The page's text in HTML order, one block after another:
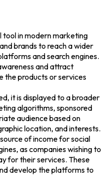
tool in modern marketing
brands to reach a wider
and search engines.
and attract
the products or services
it is displayed to a broader
algorithms, sponsored
audience based on
location, and interests.
of income for social
as companies wishing to
for their services. These
develop the platforms to